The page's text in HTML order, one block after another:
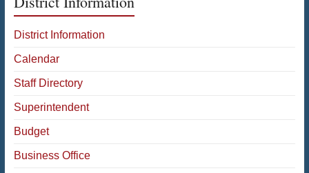
District Information
Calendar
Staff Directory
Superintendent
Budget
Business Office